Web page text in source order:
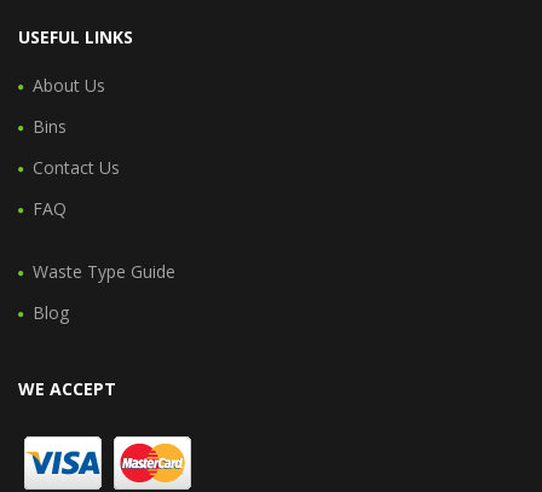
USEFUL LINKS
About Us
Bins
Contact Us
FAQ
Waste Type Guide
Blog
WE ACCEPT